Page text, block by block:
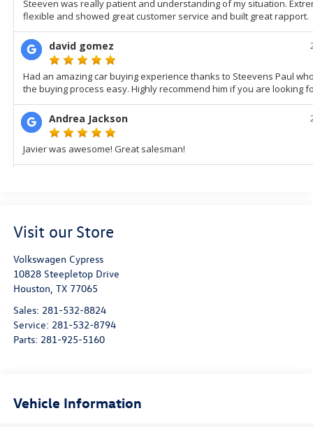
Visit our Store
Volkswagen Cypress
10828 Steepletop Drive
Houston TX 77065
Sales: 281-532-8824
Service: 281-532-8794
Parts: 281-925-5160
Vehicle Information